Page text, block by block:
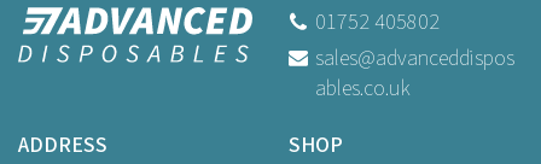
01752 405802
sales@advanceddispos
ables.co.uk
ADDRESS
SHOP